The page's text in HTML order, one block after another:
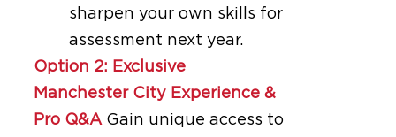
sharpen your own skills for
assessment next year.
Option 2: Exclusive
Manchester City Experience &
Pro Q&A Gain unique access to